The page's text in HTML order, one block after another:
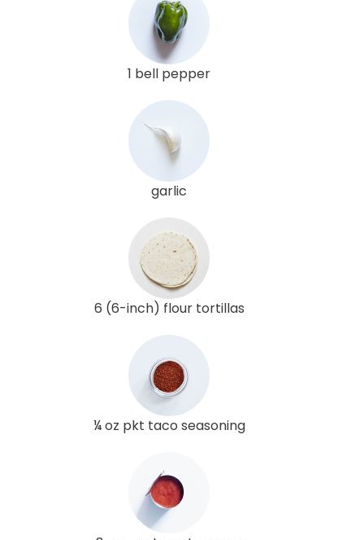
1 bell pepper
garlic
6 (6-inch) flour tortillas
¼ oz pkt taco seasoning